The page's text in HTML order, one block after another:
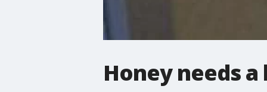
Honey needs a